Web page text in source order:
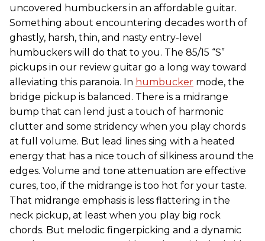
uncovered humbuckers in an affordable guitar.
Something about encountering decades worth of
ghastly, harsh, thin, and nasty entry-level
humbuckers will do that to you. The 85/15 “S”
pickups in our review guitar go a long way toward
alleviating this paranoia. In humbucker mode, the
bridge pickup is balanced. There is a midrange
bump that can lend just a touch of harmonic
clutter and some stridency when you play chords
at full volume. But lead lines sing with a heated
energy that has a nice touch of silkiness around the
edges. Volume and tone attenuation are effective
cures, too, if the midrange is too hot for your taste.
That midrange emphasis is less flattering in the
neck pickup, at least when you play big rock
chords. But melodic fingerpicking and a dynamic